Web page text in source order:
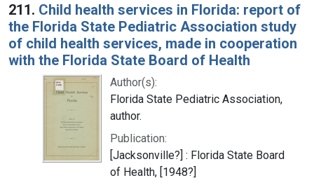
211. Child health services in Florida: report of
the Florida State Pediatric Association study
of child health services, made in cooperation
with the Florida State Board of Health
Author(s):
Florida State Pediatric Association,
author.
Publication:
[Jacksonville?] : Florida State Board
of Health, [1948?]